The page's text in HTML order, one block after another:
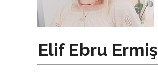
Elif Ebru Ermiş